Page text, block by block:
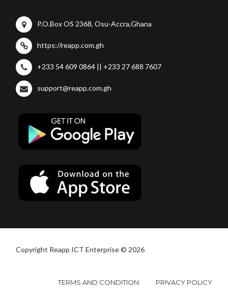
P.O.Box OS 2368, Osu-Accra,Ghana
https://reapp.com.gh
+233 54 609 0864 || +233 27 688 7607
support@reapp.com.gh
Copyright Reapp ICT Enterprise © 2026
TERMS AND CONDITION PRIVACY POLICY